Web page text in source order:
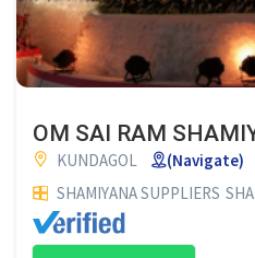
KUNDAGOL
(Navigate)
SHAMIYANA SUPPLIERS SHAMIYANA CONTRACTORS